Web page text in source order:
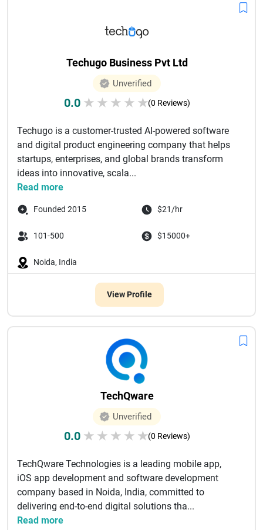
Techugo Business Pvt Ltd
Unverified
0.0 ★ ★ ★ ★ ★(0 Reviews)
Techugo is a customer-trusted AI-powered software
and digital product engineering company that helps
startups, enterprises, and global brands transform
ideas into innovative, scala...
Read more
Founded 2015 $21/hr
101-500 $15000+
Noida, India
View Profile
TechQware
Unverified
0.0 ★ ★ ★ ★ ★(0 Reviews)
TechQware Technologies is a leading mobile app,
iOS app development and software development
company based in Noida, India, committed to
delivering end-to-end digital solutions tha...
Read more